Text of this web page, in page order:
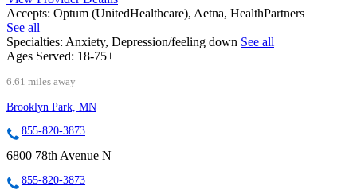
Accepts: Optum (UnitedHealthcare), Aetna, HealthPartners
See all
Specialties: Anxiety, Depression/feeling down See all
Ages Served: 18-75+
6.61 miles away
Brooklyn Park, MN
855-820-3873
6800 78th Avenue N
855-820-3873